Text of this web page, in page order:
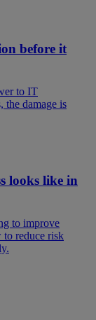
before it
to IT
the damage is
looks like in
to improve
reduce risk